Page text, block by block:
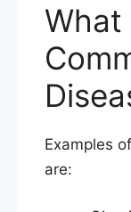
What
Examples
are: